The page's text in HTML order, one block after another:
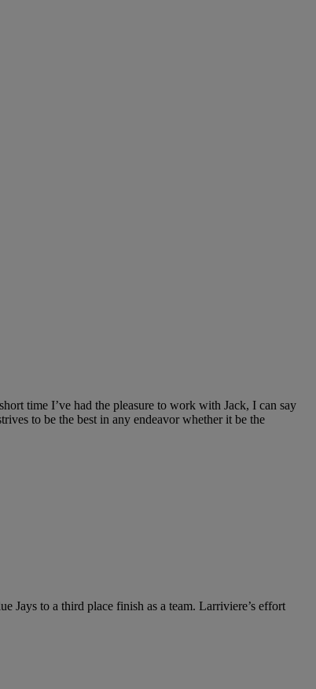
time I’ve had the pleasure to work with Jack, I can say
to be the best in any endeavor whether it be the
Jays to a third place finish as a team. Larriviere’s effort